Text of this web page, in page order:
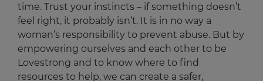
time. Trust your instincts – if something doesn’t
feel right, it probably isn’t. It is in no way a
woman’s responsibility to prevent abuse. But by
empowering ourselves and each other to be
Lovestrong and to know where to find
resources to help, we can create a safer,